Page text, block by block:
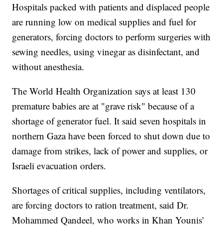
Hospitals packed with patients and displaced people
are running low on medical supplies and fuel for
generators, forcing doctors to perform surgeries with
sewing needles, using vinegar as disinfectant, and
without anesthesia.
The World Health Organization says at least 130
premature babies are at "grave risk" because of a
shortage of generator fuel. It said seven hospitals in
northern Gaza have been forced to shut down due to
damage from strikes, lack of power and supplies, or
Israeli evacuation orders.
Shortages of critical supplies, including ventilators,
are forcing doctors to ration treatment, said Dr.
Mohammed Qandeel, who works in Khan Younis'